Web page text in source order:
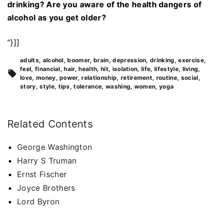
drinking? Are you aware of the health dangers of
alcohol as you get older?
“}]]
adults alcohol boomer brain depression drinking
exercise
feel financial hair health hit isolation life lifestyle living
love money power relationship retirement routine social
story style tips tolerance washing women yoga
Related Contents
George Washington
Harry S Truman
Ernst Fischer
Joyce Brothers
Lord Byron